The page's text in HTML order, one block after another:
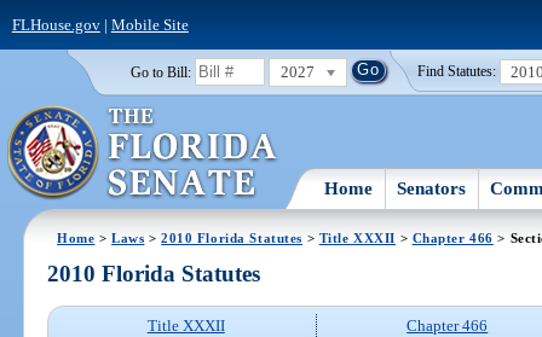
FLHouse.gov| Mobile Site
Go to Bill: 2027 Find Statutes:
Home Senators
Home >Laws >2010 Florida Statutes > Title XXXII > Chapter 466 >
2010 Florida Statutes
Title XXXII
Chapter 466